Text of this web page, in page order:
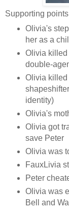
Supporting
Olivia's
her as a
Olivia killed
double-
Olivia killed
identity)
Olivia's
Olivia got
save Peter
Olivia was
FauxLivia
Peter
Olivia was
Bell and